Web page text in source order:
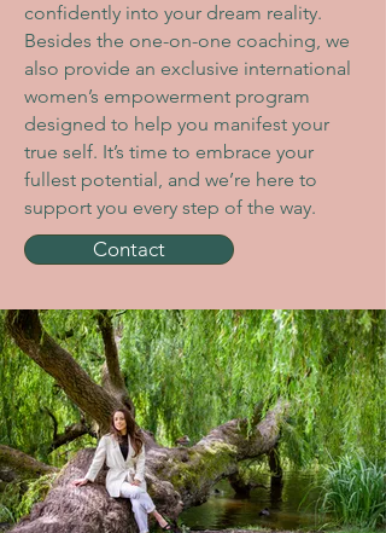
confidently into your dream reality.
Besides the one-on-one coaching, we
also provide an exclusive international
women’s empowerment program
designed to help you manifest your
true self. It’s time to embrace your
fullest potential, and we’re here to
support you every step of the way.
Contact